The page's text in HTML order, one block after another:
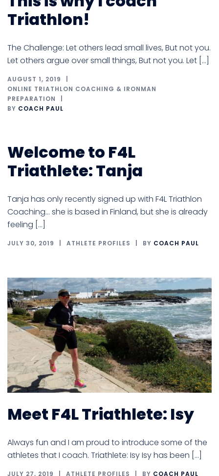
Triathlon!
The Challenge: Let others lead small lives, But not you.
Let others argue over small things, But not you. Let […]
AUGUST 1, 2019
ONLINE TRIATHLON COACHING & IRONMAN
PREPARATION
BY COACH PAUL
Welcome to F4L
Triathlete: Tanja
Tanja has only recently signed up with F4L Triathlon
Coaching… she is based in Finland, but she is already
feeling […]
JULY 30, 2019 ATHLETE PROFILES BY COACH PAUL
Meet F4L Triathlete: Isy
Always fun and I am proud to introduce some of the
athletes that I coach. Triathlete: Isy Isy has been […]
JULY 27, 2019 ATHLETE PROFILES BY COACH PAUL